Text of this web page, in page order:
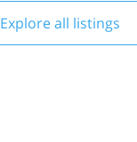
Explore all listings